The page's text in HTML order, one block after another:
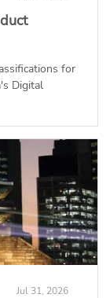
for
Digital
Jul 31, 2026